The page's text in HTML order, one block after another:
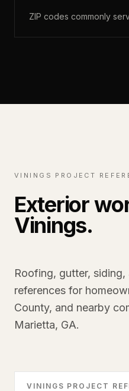
ZIP codes commonly
VININGS PROJECT
Exterior
Vinings.
Roofing, gutter,
references for
County, and nearby
Marietta, GA.
VININGS PROJECT